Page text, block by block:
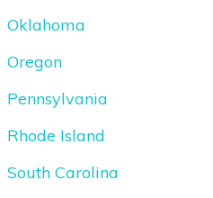
Oklahoma
Oregon
Pennsylvania
Rhode Island
South Carolina